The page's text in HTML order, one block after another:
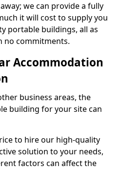
we can provide a fully
it will cost to supply you
portable buildings, all as
no commitments.
Accommodation
business areas, the
building for your site can
to hire our high-quality
solution to your needs,
factors can affect the